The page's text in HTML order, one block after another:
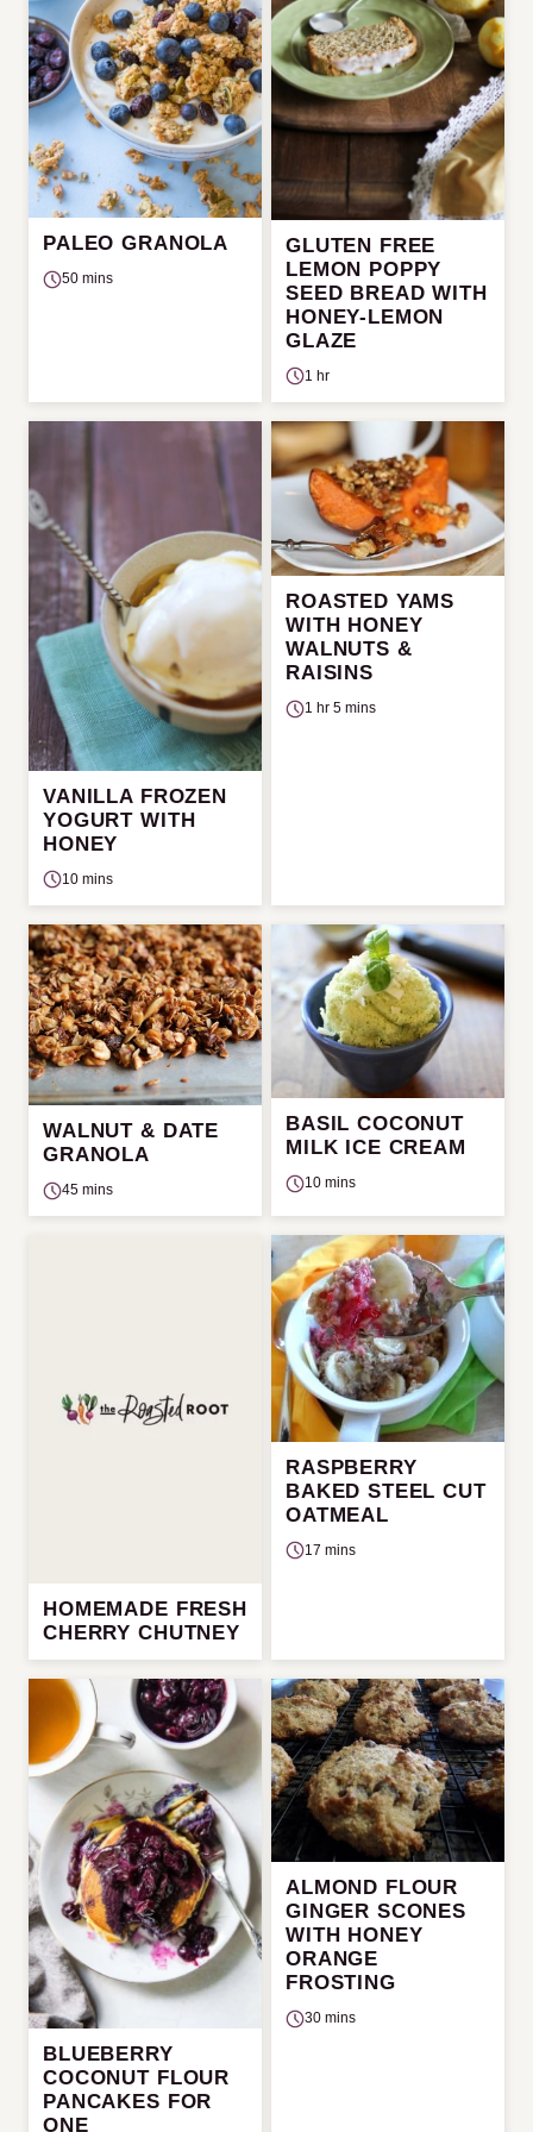
PALEO GRANOLA
50 mins
GLUTEN FREE
LEMON POPPY
SEED BREAD WITH
HONEY-LEMON
GLAZE
1 hr
VANILLA FROZEN
YOGURT WITH
HONEY
10 mins
ROASTED YAMS
WITH HONEY
WALNUTS &
RAISINS
1 hr 5 mins
WALNUT & DATE
GRANOLA
45 mins
BASIL COCONUT
MILK ICE CREAM
10 mins
HOMEMADE FRESH
CHERRY CHUTNEY
RASPBERRY
BAKED STEEL CUT
OATMEAL
17 mins
BLUEBERRY
COCONUT FLOUR
PANCAKES FOR
ONE
ALMOND FLOUR
GINGER SCONES
WITH HONEY
ORANGE
FROSTING
30 mins